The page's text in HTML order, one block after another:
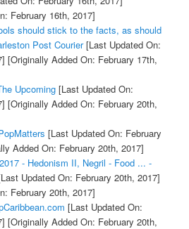
February 16th, 2017]
should stick to the facts, as should
Post Courier[Last Updated On:
[Originally Added On: February 17th,
Upcoming[Last Updated On:
[Originally Added On: February 20th,
[Last Updated On: February
Added On: February 20th, 2017]
- Hedonism II, Negril - Food ... -
Updated On: February 20th, 2017]
February 20th, 2017]
[Last Updated On:
[Originally Added On: February 20th,